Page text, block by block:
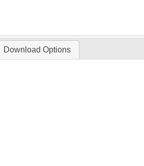
Download Options